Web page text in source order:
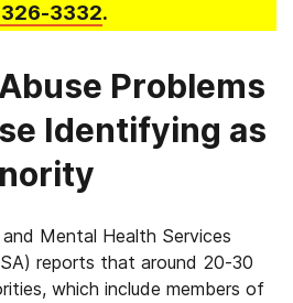
3332.
Problems
Identifying as
Mental Health Services
reports that around 20-30
which include members of